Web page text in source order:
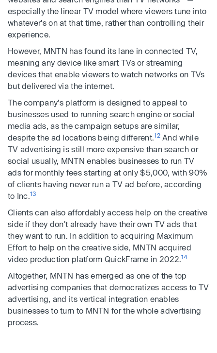
especially the linear TV model where viewers tune into
whatever's on at that time, rather than controlling their
experience.
However, MNTN has found its lane in connected TV,
meaning any device like smart TVs or streaming
devices that enable viewers to watch networks on TVs
but delivered via the internet.
The company's platform is designed to appeal to
businesses used to running search engine or social
media ads, as the campaign setups are similar,
despite the ad locations being different.12And while
TV advertising is still more expensive than search or
social usually, MNTN enables businesses to run TV
ads for monthly fees starting at only $5,000, with 90%
of clients having never run a TV ad before, according
to Inc.13
Clients can also affordably access help on the creative
side if they don't already have their own TV ads that
they want to run. In addition to acquiring Maximum
Effort to help on the creative side, MNTN acquired
video production platform QuickFrame in 2022.14
Altogether, MNTN has emerged as one of the top
advertising companies that democratizes access to TV
advertising, and its vertical integration enables
businesses to turn to MNTN for the whole advertising
process.